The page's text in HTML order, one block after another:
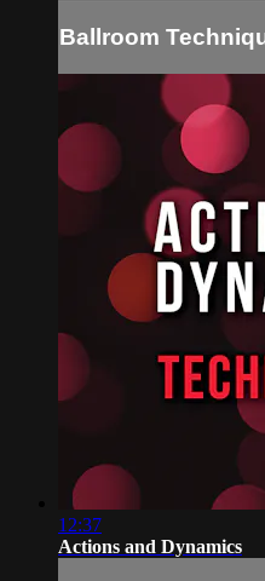
Ballroom
12:37
Actions and Dynamics